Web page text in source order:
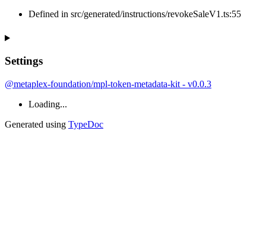
Defined in src/generated/instructions/revokeSaleV1.ts:55
Settings
@metaplex-foundation/mpl-token-metadata-kit - v0.0.3
Loading...
Generated using TypeDoc